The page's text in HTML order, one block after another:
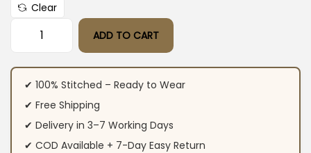
Clear
Blue Cotton Ajrakh Printed Suit Set quantity
ADD TO CART
✔ 100% Stitched – Ready to Wear
✔ Free Shipping
✔ Delivery in 3–7 Working Days
✔ COD Available + 7-Day Easy Return